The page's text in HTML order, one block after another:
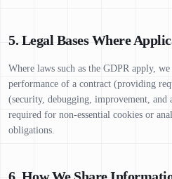
5. Legal Bases Where
Where laws such as the GDPR apply,
performance of a contract (providing
(security, debugging, improvement, and
required for non-essential cookies or
obligations.